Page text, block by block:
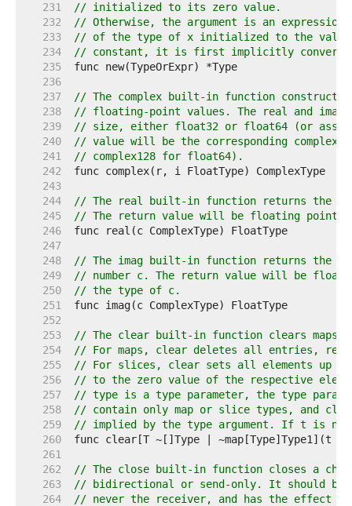
   231
// initialized to its zero value.
   232
// Otherwise, the argument is an
   233
// of the type of x initialized to the
   234
// constant, it is first implicitly
   235
   236
   237
// The complex built-in function constructs
   238
// floating-point values. The real and
   239
// size, either float32 or float64 (or
   240
// value will be the corresponding complex
   241
// complex128 for float64).
   242
   243
   244
// The real built-in function returns the
   245
// The return value will be floating point
   246
   247
   248
// The imag built-in function returns the
   249
// number c. The return value will be
   250
// the type of c.
   251
   252
   253
// The clear built-in function clears maps
   254
// For maps, clear deletes all entries,
   255
// For slices, clear sets all elements up
   256
// to the zero value of the respective
   257
// type is a type parameter, the type
   258
// contain only map or slice types, and
   259
// implied by the type argument. If t is
   260
   261
   262
// The close built-in function closes a
   263
// bidirectional or send-only. It should be
   264
// never the receiver, and has the effect of